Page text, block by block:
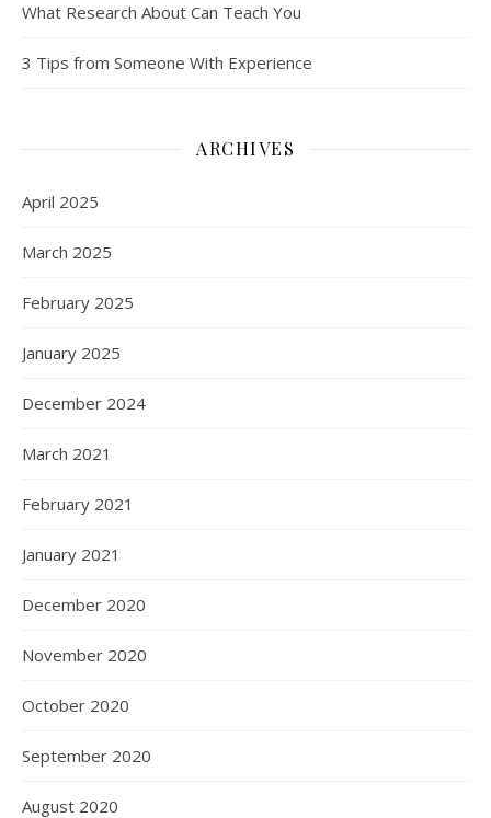
What Research About Can Teach You
3 Tips from Someone With Experience
ARCHIVES
April 2025
March 2025
February 2025
January 2025
December 2024
March 2021
February 2021
January 2021
December 2020
November 2020
October 2020
September 2020
August 2020